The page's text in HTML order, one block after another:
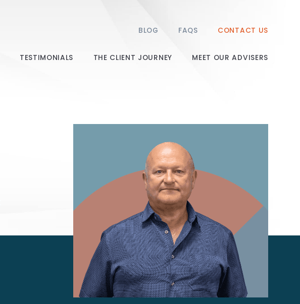
BLOG FAQS CONTACT US
TESTIMONIALS THE CLIENT JOURNEY MEET OUR ADVISERS